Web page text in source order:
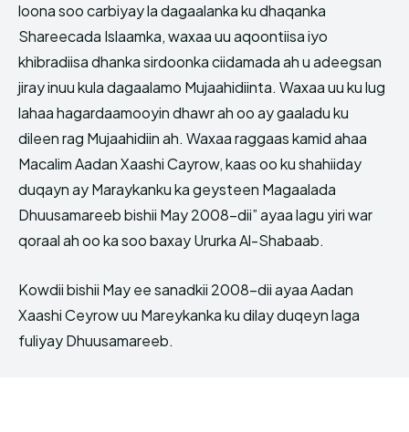
loona soo carbiyay la dagaalanka ku dhaqanka
Shareecada Islaamka, waxaa uu aqoontiisa iyo
khibradiisa dhanka sirdoonka ciidamada ah u adeegsan
jiray inuu kula dagaalamo Mujaahidiinta. Waxaa uu ku lug
lahaa hagardaamooyin dhawr ah oo ay gaaladu ku
dileen rag Mujaahidiin ah. Waxaa raggaas kamid ahaa
Macalim Aadan Xaashi Cayrow, kaas oo ku shahiiday
duqayn ay Maraykanku ka geysteen Magaalada
Dhuusamareeb bishii May 2008-dii” ayaa lagu yiri war
qoraal ah oo ka soo baxay Ururka Al-Shabaab.
Kowdii bishii May ee sanadkii 2008-dii ayaa Aadan
Xaashi Ceyrow uu Mareykanka ku dilay duqeyn laga
fuliyay Dhuusamareeb.